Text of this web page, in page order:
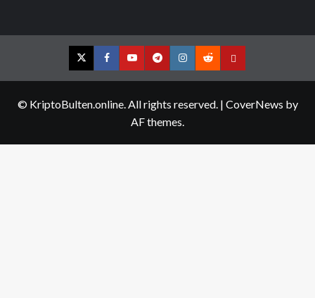
TwitterFacebookYouTubeTelegramInstagram
RedditContact
© KriptoBulten.online. All rights reserved. | CoverNews by
AF themes.